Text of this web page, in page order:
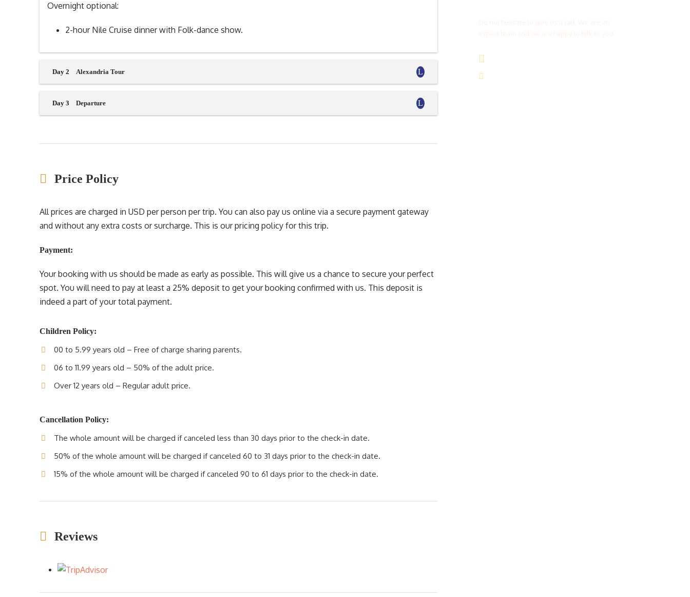
Overnight optional:
2-hour Nile Cruise dinner with Folk-dance show.
Day 2 Alexandria Tour
Day 3 Departure
Price Policy
All prices are charged in USD per person per trip. You can also pay us online via a secure payment gateway
and without any extra costs or surcharge. This is our pricing policy for this trip.
Payment:
Your booking with us should be made as early as possible. This will give us a chance to secure your perfect
spot. You will need to pay at least a 25% deposit to get your booking confirmed with us. This deposit is
indeed a part of your total payment.
Children Policy:
00 to 5.99 years old – Free of charge sharing parents.
06 to 11.99 years old – 50% of the adult price.
Over 12 years old – Regular adult price.
Cancellation Policy:
The whole amount will be charged if canceled less than 30 days prior to the check-in date.
50% of the whole amount will be charged if canceled 60 to 31 days prior to the check-in date.
15% of the whole amount will be charged if canceled 90 to 61 days prior to the check-in date.
Reviews